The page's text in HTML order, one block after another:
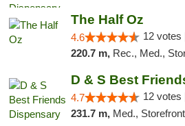
The Half Oz
4.6 12 votes
220.7 m, Rec., Med.,
D & S Best
4.7 12 votes
231.7 m, Med., Storefront, ADA